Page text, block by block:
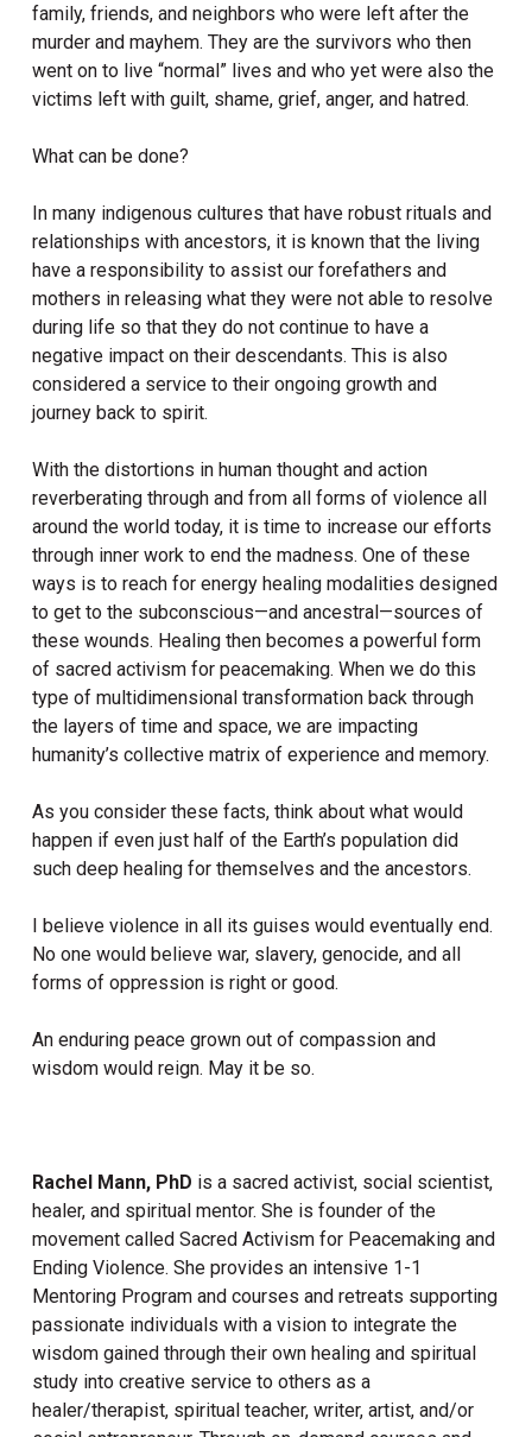
family, friends, and neighbors who were left after the
murder and mayhem. They are the survivors who then
went on to live “normal” lives and who yet were also the
victims left with guilt, shame, grief, anger, and hatred.
What can be done?
In many indigenous cultures that have robust rituals and
relationships with ancestors, it is known that the living
have a responsibility to assist our forefathers and
mothers in releasing what they were not able to resolve
during life so that they do not continue to have a
negative impact on their descendants. This is also
considered a service to their ongoing growth and
journey back to spirit.
With the distortions in human thought and action
reverberating through and from all forms of violence all
around the world today, it is time to increase our efforts
through inner work to end the madness. One of these
ways is to reach for energy healing modalities designed
to get to the subconscious—and ancestral—sources of
these wounds. Healing then becomes a powerful form
of sacred activism for peacemaking. When we do this
type of multidimensional transformation back through
the layers of time and space, we are impacting
humanity’s collective matrix of experience and memory.
As you consider these facts, think about what would
happen if even just half of the Earth’s population did
such deep healing for themselves and the ancestors.
I believe violence in all its guises would eventually end.
No one would believe war, slavery, genocide, and all
forms of oppression is right or good.
An enduring peace grown out of compassion and
wisdom would reign. May it be so.
Rachel Mann, PhD is a sacred activist, social scientist,
healer, and spiritual mentor. She is founder of the
movement called Sacred Activism for Peacemaking and
Ending Violence. She provides an intensive 1-1
Mentoring Program and courses and retreats supporting
passionate individuals with a vision to integrate the
wisdom gained through their own healing and spiritual
study into creative service to others as a
healer/therapist, spiritual teacher, writer, artist, and/or